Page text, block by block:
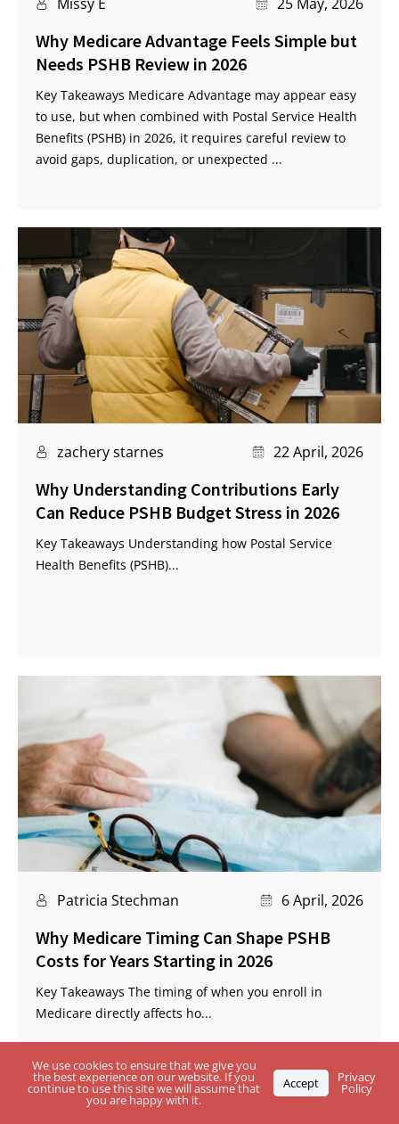
Why Medicare Advantage Feels Simple but
Needs PSHB Review in 2026
Key Takeaways Medicare Advantage may appear easy
to use, but when combined with Postal Service Health
Benefits (PSHB) in 2026, it requires careful review to
avoid gaps, duplication, or unexpected ...
zachery starnes 22 April, 2026
Why Understanding Contributions Early
Can Reduce PSHB Budget Stress in 2026
Key Takeaways Understanding how Postal Service
Health Benefits (PSHB)...
Patricia Stechman 6 April, 2026
Why Medicare Timing Can Shape PSHB
Costs for Years Starting in 2026
Key Takeaways The timing of when you enroll in
Medicare directly affects ho...
We use cookies to ensure that we give you
the best experience on our website. If you
continue to use this site we will assume that
you are happy with it.
Accept Privacy
Policy